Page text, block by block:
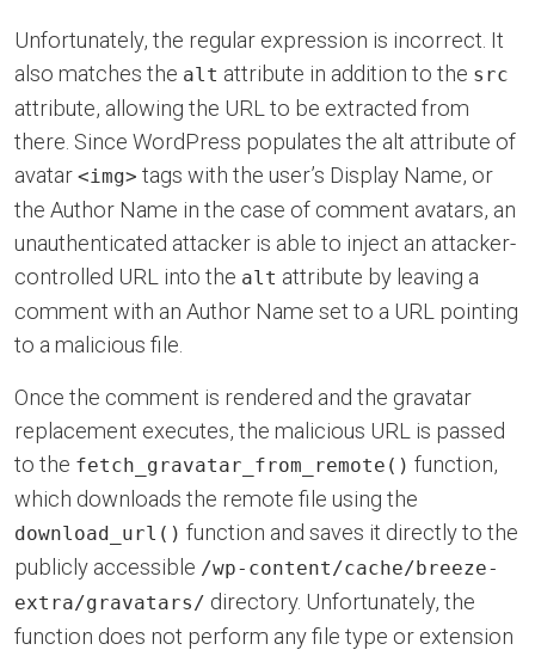
Unfortunately, the regular expression is incorrect. It
also matches the alt attribute in addition to the src
attribute, allowing the URL to be extracted from
there. Since WordPress populates the alt attribute of
avatar <img> tags with the user’s Display Name, or
the Author Name in the case of comment avatars, an
unauthenticated attacker is able to inject an attacker-
controlled URL into the alt attribute by leaving a
comment with an Author Name set to a URL pointing
to a malicious file.
Once the comment is rendered and the gravatar
replacement executes, the malicious URL is passed
to the fetch_gravatar_from_remote() function,
which downloads the remote file using the
download_url() function and saves it directly to the
publicly accessible /wp-content/cache/breeze-
extra/gravatars/ directory. Unfortunately, the
function does not perform any file type or extension